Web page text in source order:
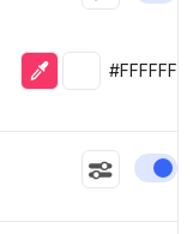
Eyedropper
Selected
#FFFFFF